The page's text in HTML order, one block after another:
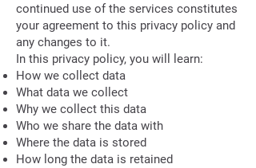
continued use of the services constitutes
your agreement to this privacy policy and
any changes to it.
In this privacy policy, you will learn:
How we collect data
What data we collect
Why we collect this data
Who we share the data with
Where the data is stored
How long the data is retained